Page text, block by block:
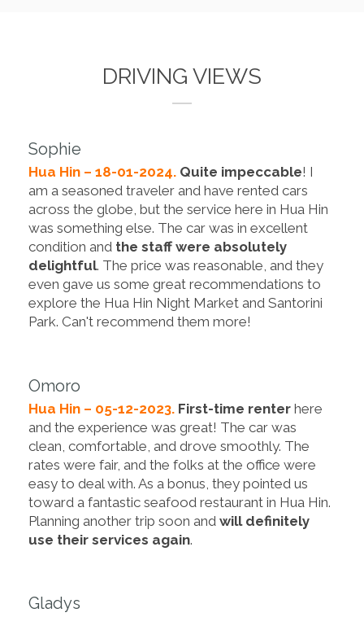
DRIVING VIEWS
Sophie
Hua Hin – 18-01-2024. Quite impeccable! I
am a seasoned traveler and have rented cars
across the globe, but the service here in Hua Hin
was something else. The car was in excellent
condition and the staff were absolutely
delightful. The price was reasonable, and they
even gave us some great recommendations to
explore the Hua Hin Night Market and Santorini
Park. Can't recommend them more!
Omoro
Hua Hin – 05-12-2023. First-time renter here
and the experience was great! The car was
clean, comfortable, and drove smoothly. The
rates were fair, and the folks at the office were
easy to deal with. As a bonus, they pointed us
toward a fantastic seafood restaurant in Hua Hin.
Planning another trip soon and will definitely
use their services again.
Gladys